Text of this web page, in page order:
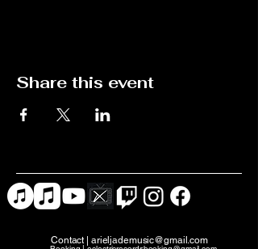
Share this event
Contact | arieljademusic@gmail.com